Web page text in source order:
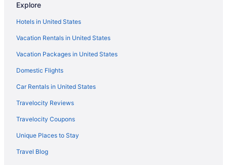
Hotels near Texas Tech University
Hotels near United Supermarkets Arena
Hotels near University Medical Center
Hotels near Water Rampage
Apartments in Wolfforth
Guesthouses in Wolfforth
Hotels near Covenant Lakeside Hospital
Downtown Lubbock Hotels
Hotels near Cactus Theater
Hotels near Buddy Holly Center
Explore
Hotels in United States
Vacation Rentals in United States
Vacation Packages in United States
Domestic Flights
Car Rentals in United States
Travelocity Reviews
Travelocity Coupons
Unique Places to Stay
Travel Blog